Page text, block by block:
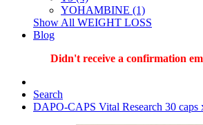
YOHAMBINE (1)
Show All WEIGHT LOSS
Blog
Didn't receive a confirmation
Search
DAPO-CAPS Vital Research 30 caps